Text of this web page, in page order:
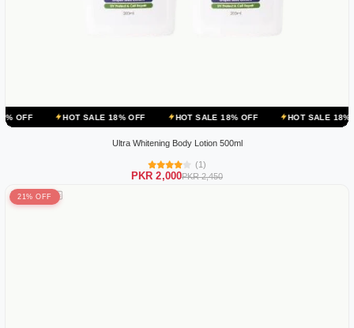
HOT SALE 18% OFF HOT SALE 18% OFF HOT SALE 18% OFF
Ultra Whitening Body Lotion 500ml
(1)
PKR 2,000PKR 2,450
21% OFF